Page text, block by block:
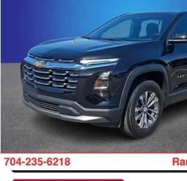
3GNAXHEGXTL303127Stock: 4709F Model:1PT26
Available 12,747 mi
More
CLICK TO CALL
GET E-PRICE
CHECK AVAILABILITY
GET PRE-APPROVED